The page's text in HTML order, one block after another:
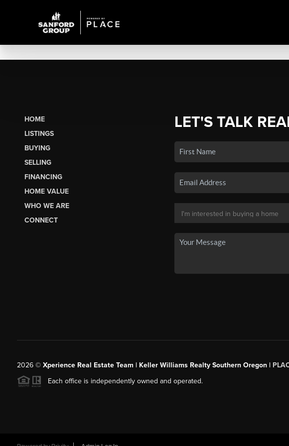
HOME
LISTINGS
BUYING
SELLING
FINANCING
HOME VALUE
WHO WE ARE
CONNECT
LET'S TALK
2026© Xperience Real Estate Team | Keller Williams Realty Southern Oregon |
Each office is independently owned and operated.